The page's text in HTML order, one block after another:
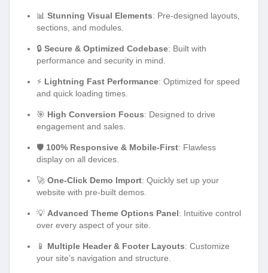
📊 Stunning Visual Elements: Pre-designed layouts,
sections, and modules.
🔒 Secure & Optimized Codebase: Built with
performance and security in mind.
⚡ Lightning Fast Performance: Optimized for speed
and quick loading times.
🎯 High Conversion Focus: Designed to drive
engagement and sales.
🛡️ 100% Responsive & Mobile-First: Flawless
display on all devices.
🚀 One-Click Demo Import: Quickly set up your
website with pre-built demos.
💡 Advanced Theme Options Panel: Intuitive control
over every aspect of your site.
📱 Multiple Header & Footer Layouts: Customize
your site’s navigation and structure.